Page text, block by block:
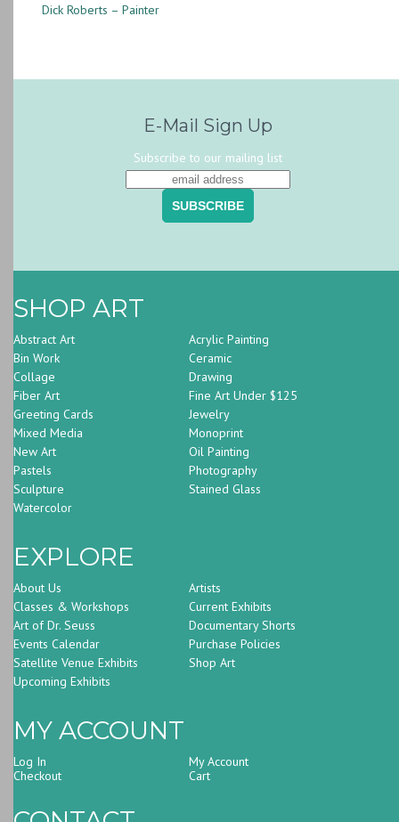
Dick Roberts – Painter
E-Mail Sign Up
Subscribe to our mailing list
SHOP ART
Abstract Art
Acrylic Painting
Bin Work
Ceramic
Collage
Drawing
Fiber Art
Fine Art Under $125
Greeting Cards
Jewelry
Mixed Media
Monoprint
New Art
Oil Painting
Pastels
Photography
Sculpture
Stained Glass
Watercolor
EXPLORE
About Us
Artists
Classes & Workshops
Current Exhibits
Art of Dr. Seuss
Documentary Shorts
Events Calendar
Purchase Policies
Satellite Venue Exhibits
Shop Art
Upcoming Exhibits
MY ACCOUNT
Log In
My Account
Checkout
Cart